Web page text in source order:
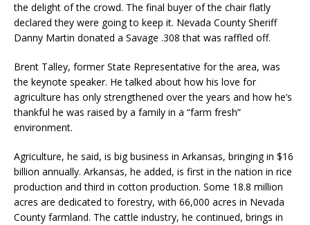
the delight of the crowd. The final buyer of the chair flatly
declared they were going to keep it. Nevada County Sheriff
Danny Martin donated a Savage .308 that was raffled off.
Brent Talley, former State Representative for the area, was
the keynote speaker. He talked about how his love for
agriculture has only strengthened over the years and how he’s
thankful he was raised by a family in a “farm fresh”
environment.
Agriculture, he said, is big business in Arkansas, bringing in $16
billion annually. Arkansas, he added, is first in the nation in rice
production and third in cotton production. Some 18.8 million
acres are dedicated to forestry, with 66,000 acres in Nevada
County farmland. The cattle industry, he continued, brings in